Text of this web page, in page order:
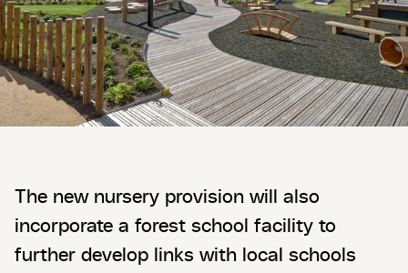
The new nursery provision will also
incorporate a forest school facility to
further develop links with local schools